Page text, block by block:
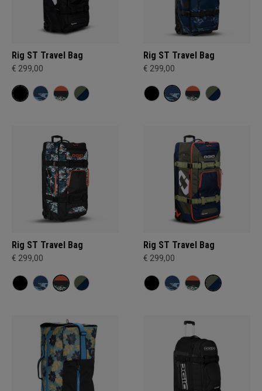
Rig ST Travel Bag
€ 299,00
Rig ST Travel Bag
€ 299,00
Rig ST Travel Bag
€ 299,00
Rig ST Travel Bag
€ 299,00